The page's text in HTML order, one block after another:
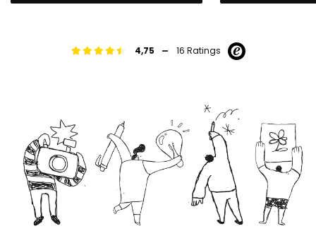
4,75 - 16 Ratings